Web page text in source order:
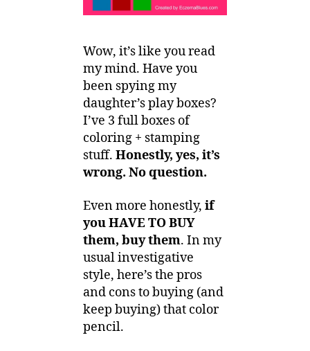
Wow, it’s like you read
my mind. Have you
been spying my
daughter’s play boxes?
I’ve 3 full boxes of
coloring + stamping
stuff. Honestly, yes, it’s
wrong. No question.
Even more honestly, if
you HAVE TO BUY
them, buy them. In my
usual investigative
style, here’s the pros
and cons to buying (and
keep buying) that color
pencil.